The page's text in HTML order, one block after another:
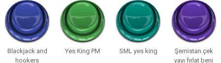
Blackjack and
hookers
Yes King PM SML yes king
Şemistan çek
yayı fırlat beni